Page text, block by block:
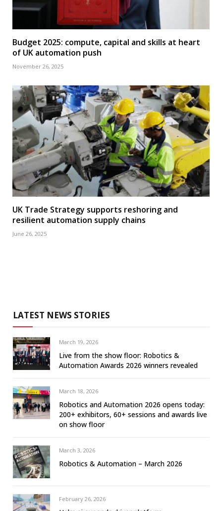
Budget 2025: compute, capital and skills at heart
of UK automation push
November 26, 2025
UK Trade Strategy supports reshoring and
resilient automation supply chains
June 26, 2025
LATEST NEWS STORIES
March 19, 2026
Live from the show floor: Robotics &
Automation Awards 2026 winners revealed
March 18, 2026
Robotics and Automation 2026 opens today:
200+ exhibitors, 60+ sessions and awards live
on show floor
March 3, 2026
Robotics & Automation – March 2026
February 26, 2026